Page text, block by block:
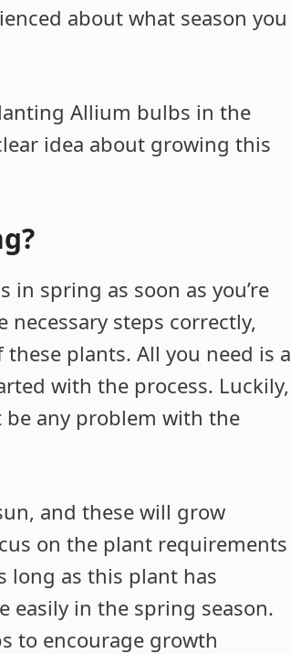
about what season you
Allium bulbs in the
idea about growing this
spring as soon as you’re
steps correctly,
plants. All you need is a
with the process. Luckily,
be any problem with the
and these will grow
on the plant requirements
long as this plant has
in the spring season.
to encourage growth